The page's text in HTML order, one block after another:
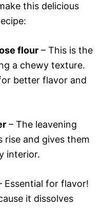
this delicious
flour – This is the
a chewy texture.
better flavor and
– The leavening
rise and gives them
interior.
Essential for flavor!
it dissolves